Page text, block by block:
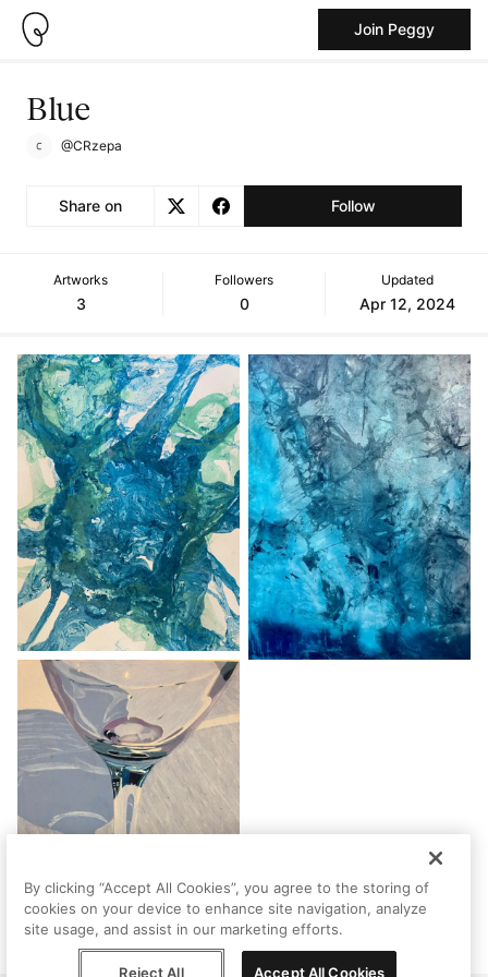
Join Peggy
Blue
@CRzepa
Share on Follow
Artworks
3
Followers
0
Updated
Apr 12, 2024
By clicking “Accept All Cookies”, you agree to the storing of
cookies on your device to enhance site navigation, analyze
site usage, and assist in our marketing efforts.
Reject All Accept All Cookies